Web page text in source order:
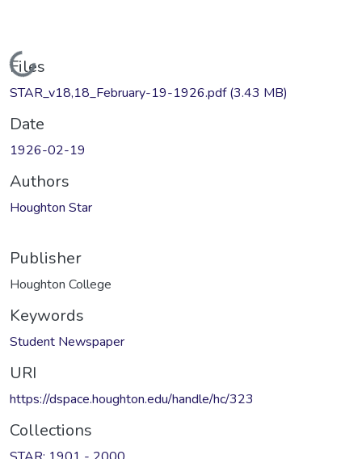
Loading...
Files
STAR_v18,18_February-19-1926.pdf(3.43 MB)
Date
1926-02-19
Authors
Houghton Star
Publisher
Houghton College
Keywords
Student Newspaper
URI
https://dspace.houghton.edu/handle/hc/323
Collections